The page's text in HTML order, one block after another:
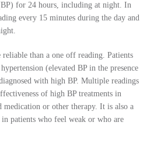
for 24 hours, including at night. In
every 15 minutes during the day and
than a one off reading. Patients
(elevated BP in the presence
with high BP. Multiple readings
of high BP treatments in
medication or other therapy. It is also a
patients who feel weak or who are